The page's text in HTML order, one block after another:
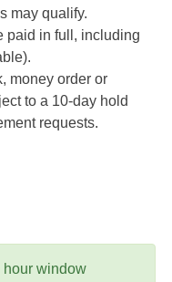
may qualify.
paid in full, including
money order or
to a 10-day hold
requests.
hour window